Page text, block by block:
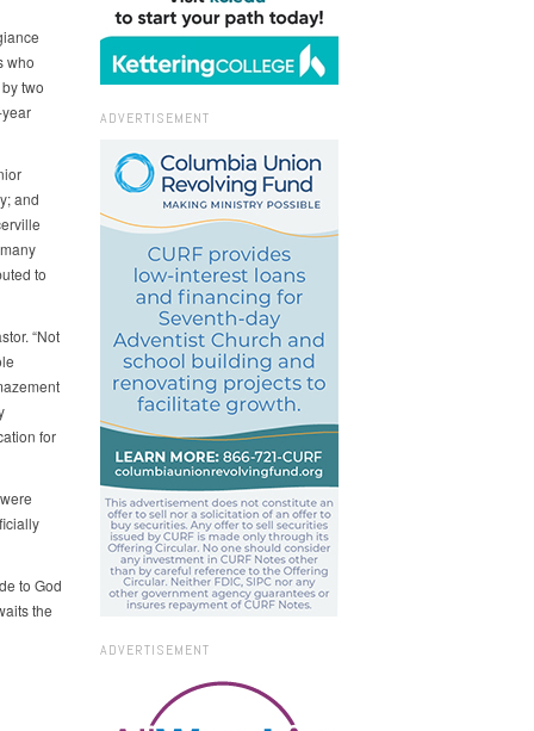
who
two
and
to
“Not
for
to God
the
ADVERTISEMENT
ADVERTISEMENT